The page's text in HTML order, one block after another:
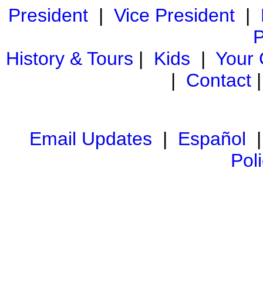
President| Vice President|
History & Tours | Kids | Your
| Contact
Email Updates | Español